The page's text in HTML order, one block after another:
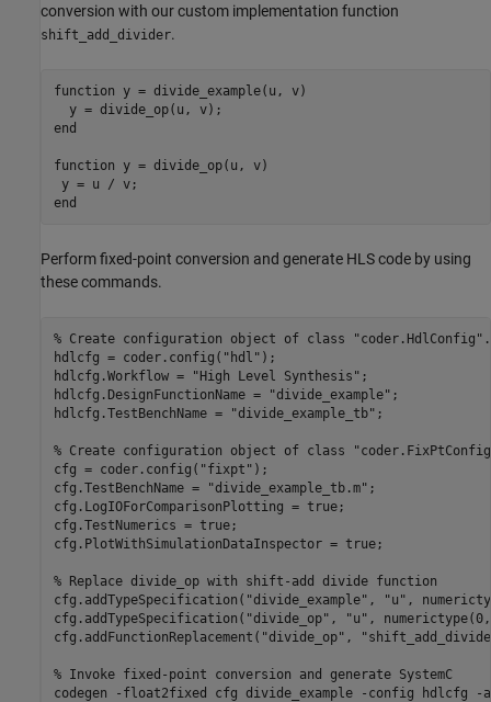
conversion with our custom implementation function
shift_add_divider.
function y = divide_example(u, v)
end
function y = divide_op(u, v)
end
Perform fixed-point conversion and generate HLS code by using
these commands.
% Create configuration object of class "coder.HdlConfig".
hdlcfg = coder.config( "hdl" );
hdlcfg.Workflow =
"High Level Synthesis" ;
hdlcfg.DesignFunctionName =
"divide_example" ;
hdlcfg.TestBenchName =
"divide_example_tb" ;
% Create configuration object of class
cfg = coder.config( "fixpt" );
cfg.TestBenchName =
"divide_example_tb.m" ;
cfg.LogIOForComparisonPlotting = true;
cfg.TestNumerics = true;
cfg.PlotWithSimulationDataInspector = true;
% Replace divide_op with shift-add divide function
cfg.addTypeSpecification( "divide_example" , "u" ,
cfg.addTypeSpecification( "divide_op" , "u" ,
cfg.addFunctionReplacement( "divide_op" ,
% Invoke fixed-point conversion and generate SystemC
codegen
-float2fixed cfg divide_example -config hdlcfg -